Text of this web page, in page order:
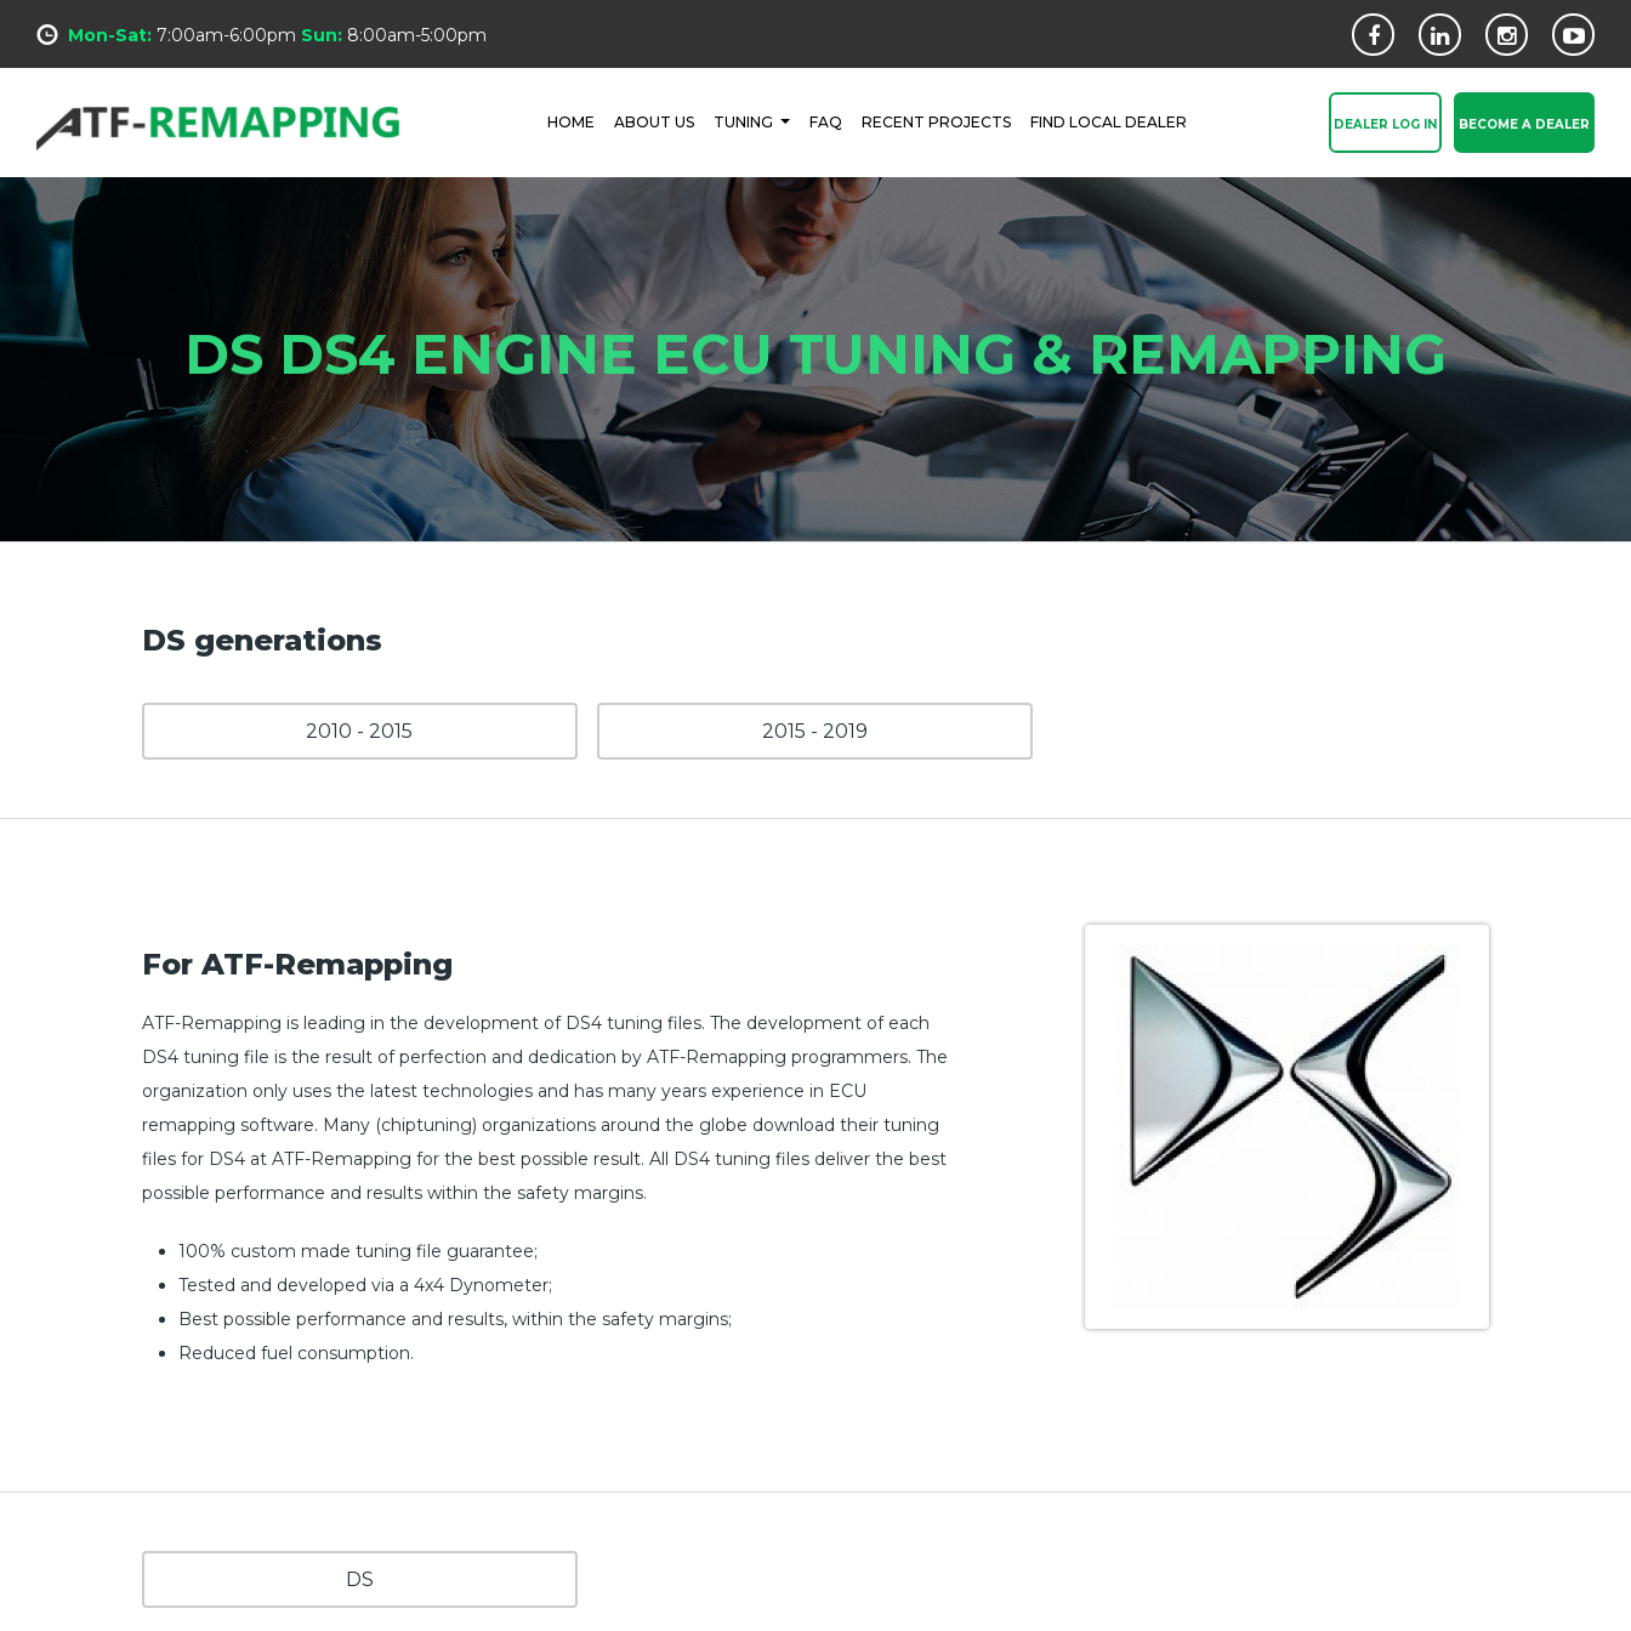
Mon-Sat: 7:00am-6:00pm Sun: 8:00am-5:00pm
HOME ABOUT US TUNING FAQ RECENT PROJECTS FIND LOCAL DEALER DEALER LOG IN BECOME A DEALER
DS DS4 ENGINE ECU TUNING & REMAPPING
DS generations
2010 - 2015 2015 - 2019
For ATF-Remapping
ATF-Remapping is leading in the development of DS4 tuning files. The development of each
DS4 tuning file is the result of perfection and dedication by ATF-Remapping programmers. The
organization only uses the latest technologies and has many years experience in ECU
remapping software. Many (chiptuning) organizations around the globe download their tuning
files for DS4 at ATF-Remapping for the best possible result. All DS4 tuning files deliver the best
possible performance and results within the safety margins.
100% custom made tuning file guarantee;
Tested and developed via a 4x4 Dynometer;
Best possible performance and results, within the safety margins;
Reduced fuel consumption.
DS